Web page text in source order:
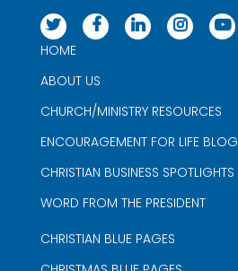
HOME
ABOUT US
CHURCH/MINISTRY RESOURCES
ENCOURAGEMENT FOR LIFE BLOG
CHRISTIAN BUSINESS SPOTLIGHTS
WORD FROM THE PRESIDENT
CHRISTIAN BLUE PAGES